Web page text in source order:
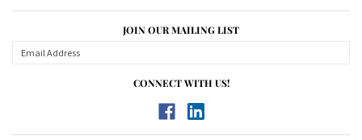
JOIN OUR MAILING LIST